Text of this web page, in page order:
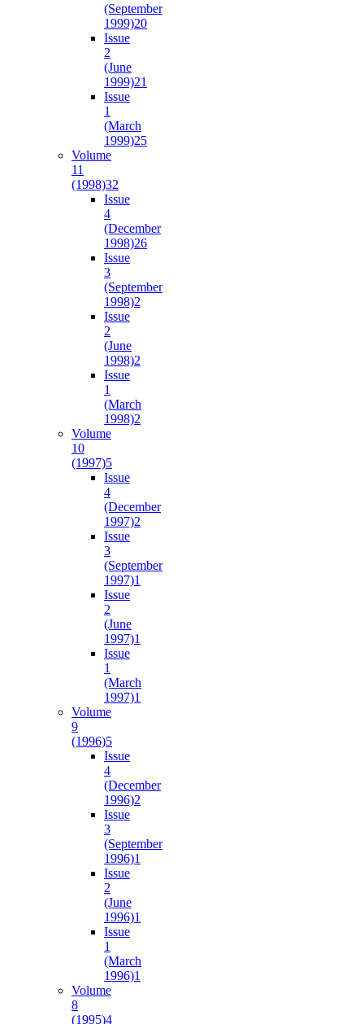
(September
1999)20
Issue
2
(June
1999)21
Issue
1
(March
1999)25
Volume
11
(1998)32
Issue
4
(December
1998)26
Issue
3
(September
1998)2
Issue
2
(June
1998)2
Issue
1
(March
1998)2
Volume
10
(1997)5
Issue
4
(December
1997)2
Issue
3
(September
1997)1
Issue
2
(June
1997)1
Issue
1
(March
1997)1
Volume
9
(1996)5
Issue
4
(December
1996)2
Issue
3
(September
1996)1
Issue
2
(June
1996)1
Issue
1
(March
1996)1
Volume
8
(1995)4